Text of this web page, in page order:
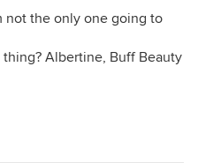
not the only one going to
Albertine, Buff Beauty